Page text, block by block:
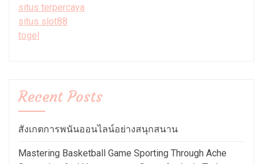
situs terpercaya
situs slot88
togel
Recent Posts
สังเกตการพนันออนไลน์อย่างสนุกสนาน
Mastering Basketball Game Sporting Through Ache